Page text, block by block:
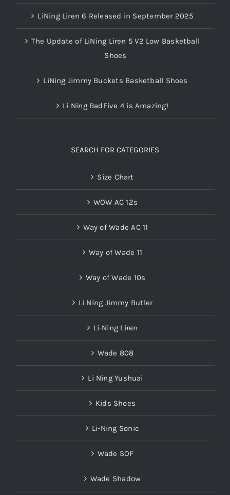
LiNing Liren 6 Released in September 2025
The Update of LiNing Liren 5 V2 Low Basketball
Shoes
LiNing Jimmy Buckets Basketball Shoes
Li Ning BadFive 4 is Amazing!
SEARCH FOR CATEGORIES
Size Chart
WOW AC 12s
Way of Wade AC 11
Way of Wade 11
Way of Wade 10s
Li Ning Jimmy Butler
Li-Ning Liren
Wade 808
Li Ning Yushuai
Kids Shoes
Li-Ning Sonic
Wade SOF
Wade Shadow